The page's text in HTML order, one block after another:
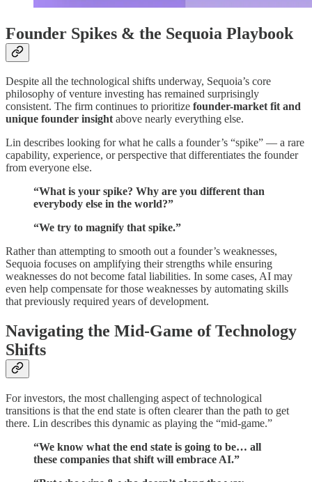
Founder Spikes & the Sequoia Playbook
Despite all the technological shifts underway, Sequoia’s core
philosophy of venture investing has remained surprisingly
consistent. The firm continues to prioritize founder-market fit and
unique founder insightabove nearly everything else.
Lin describes looking for what he calls a founder’s “spike” — a rare
capability, experience, or perspective that differentiates the founder
from everyone else.
“What is your spike? Why are you different than
everybody else in the world?”
“We try to magnify that spike.”
Rather than attempting to smooth out a founder’s weaknesses,
Sequoia focuses on amplifying their strengths while ensuring
weaknesses do not become fatal liabilities. In some cases, AI may
even help compensate for those weaknesses by automating skills
that previously required years of development.
Navigating the Mid-Game of Technology
Shifts
For investors, the most challenging aspect of technological
transitions is that the end state is often clearer than the path to get
there. Lin describes this dynamic as playing the “mid-game.”
“We know what the end state is going to be… all
these companies that shift will embrace AI.”